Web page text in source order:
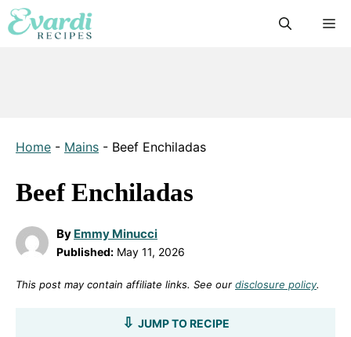
Skip
to
Home - Mains - Beef Enchiladas
Beef Enchiladas
By Emmy Minucci
Published: May 11, 2026
This post may contain affiliate links. See our disclosure policy.
JUMP TO RECIPE